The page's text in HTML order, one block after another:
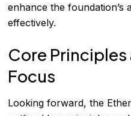
enhance the foundation’s
effectively.
Core
Focus
Looking forward, the